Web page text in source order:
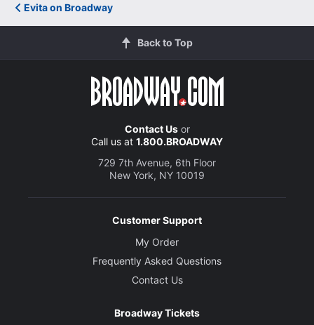
Evita on Broadway
Back to Top
Contact Usor
Call us at 1.800.BROADWAY
729 7th Avenue, 6th Floor
New York, NY 10019
Customer Support
My Order
Frequently Asked Questions
Contact Us
Broadway Tickets